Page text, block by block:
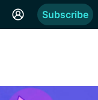
Subscribe